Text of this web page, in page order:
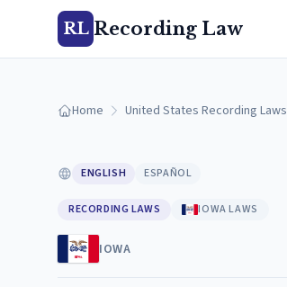
RL Recording Law
Home United States Recording Laws
ENGLISH ESPAÑOL
RECORDING LAWS IOWA LAWS
IOWA